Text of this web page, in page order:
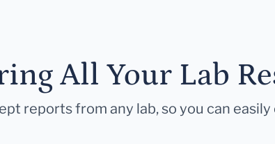
All Your Lab
reports from any lab, so you can